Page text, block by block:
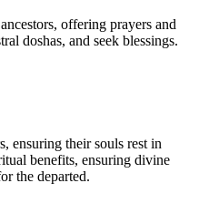
offering prayers and
doshas, and seek blessings.
ensuring their souls rest in
benefits, ensuring divine
the departed.